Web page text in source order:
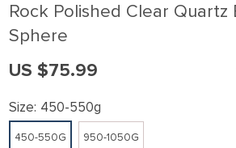
Rock Polished Clear Quartz
Sphere
US $75.99
Size: 450-550g
450-550G 950-1050G